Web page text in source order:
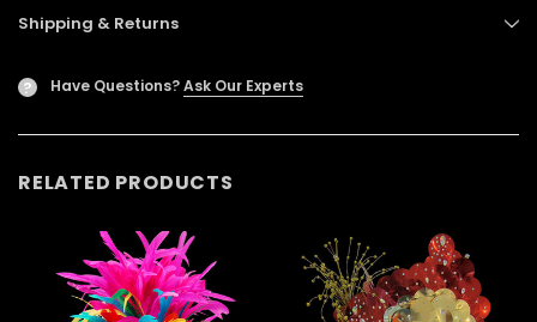
Shipping & Returns
? Have Questions?Ask Our Experts
RELATED PRODUCTS